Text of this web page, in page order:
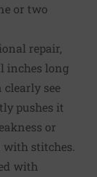
or two
repair,
inches long
clearly see
pushes it
or
stitches.
with